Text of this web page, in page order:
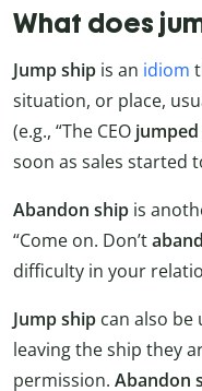
What does
Jump ship is an idiom
situation, or place,
(e.g., “The CEO
soon as sales started
Abandon ship is
“Come on. Don’t
difficulty in your
Jump ship can also
leaving the ship they
permission. Abandon